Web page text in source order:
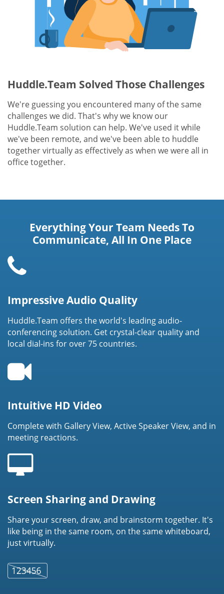
Huddle.Team Solved Those Challenges
We're guessing you encountered many of the same
challenges we did. That's why we know our
Huddle.Team solution can help. We've used it while
we've been remote, and we've been able to huddle
together virtually as effectively as when we were all in
office together.
Everything Your Team Needs To
Communicate, All In One Place
Impressive Audio Quality
Huddle.Team offers the world's leading audio-
conferencing solution. Get crystal-clear quality and
local dial-ins for over 75 countries.
Intuitive HD Video
Complete with Gallery View, Active Speaker View, and in
meeting reactions.
Screen Sharing and Drawing
Share your screen, draw, and brainstorm together. It's
like being in the same room, on the same whiteboard,
just virtually.